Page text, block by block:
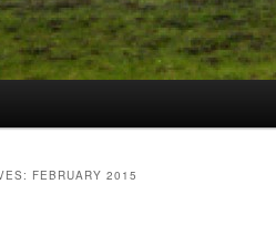
FEBRUARY 2015